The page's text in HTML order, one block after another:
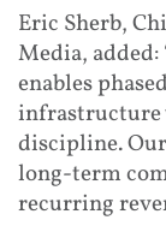
Eric Sherb,
Media,
enables
infrastructure
discipline.
long-term
recurring